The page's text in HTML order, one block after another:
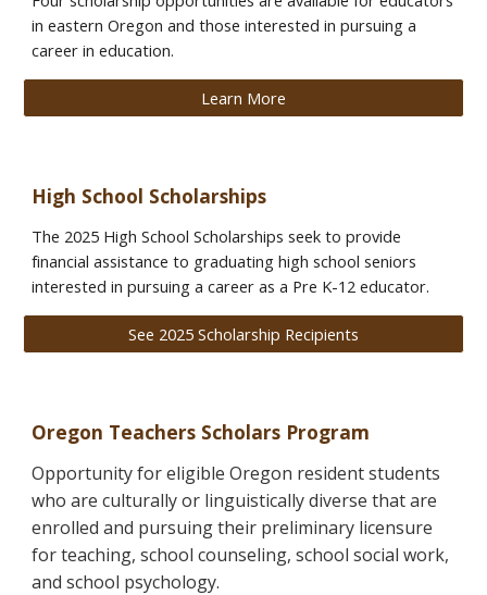
in eastern Oregon and those interested in pursuing a
career in education.
Learn More
High School Scholarships
The 2025 High School Scholarships seek to provide
financial assistance to graduating high school seniors
interested in pursuing a career as a Pre K-12 educator.
See 2025 Scholarship Recipients
Oregon Teachers Scholars Program
Opportunity for eligible Oregon resident students
who are culturally or linguistically diverse that are
enrolled and pursuing their preliminary licensure
for teaching, school counseling, school social work,
and school psychology.